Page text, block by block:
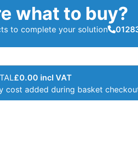
what to buy?
to complete your solution
£0.00 incl VAT
cost added during basket